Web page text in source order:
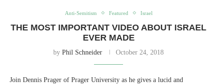
Anti-Semitism Featured Israel
THE MOST IMPORTANT VIDEO ABOUT ISRAEL
EVER MADE
by Phil Schneider October 24, 2018
Join Dennis Prager of Prager University as he gives a lucid and